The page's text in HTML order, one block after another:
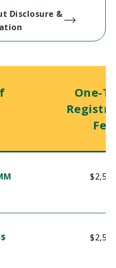
Disclosure &
One-
Fee